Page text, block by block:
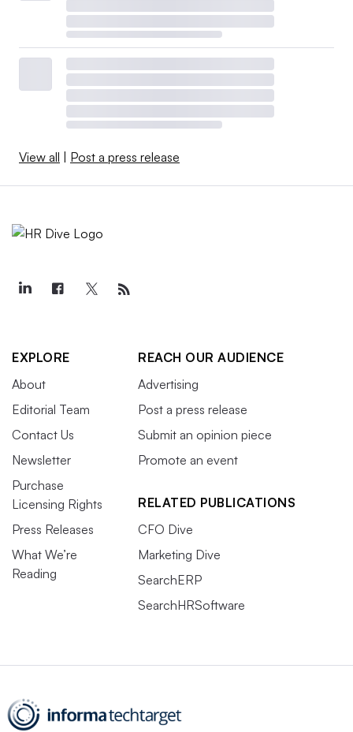
View all | Post a press release
EXPLORE
About
Editorial Team
Contact Us
Newsletter
Purchase
Licensing Rights
Press Releases
What We’re
Reading
REACH OUR AUDIENCE
Advertising
Post a press release
Submit an opinion piece
Promote an event
RELATED PUBLICATIONS
CFO Dive
Marketing Dive
SearchERP
SearchHRSoftware